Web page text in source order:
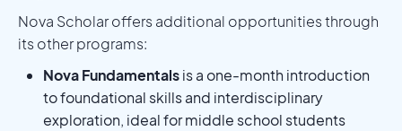
Nova Scholar offers additional opportunities through
its other programs:
Nova Fundamentalsis a one-month introduction
to foundational skills and interdisciplinary
exploration, ideal for middle school students